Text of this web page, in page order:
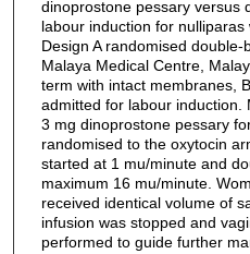
dinoprostone pessary versus
labour induction for nulliparas
Design A randomised
Malaya Medical Centre,
term with intact membranes,
admitted for labour induction.
3 mg dinoprostone pessary
randomised to the oxytocin
started at 1 mu/minute and
maximum 16 mu/minute.
received identical volume of
infusion was stopped and
performed to guide further